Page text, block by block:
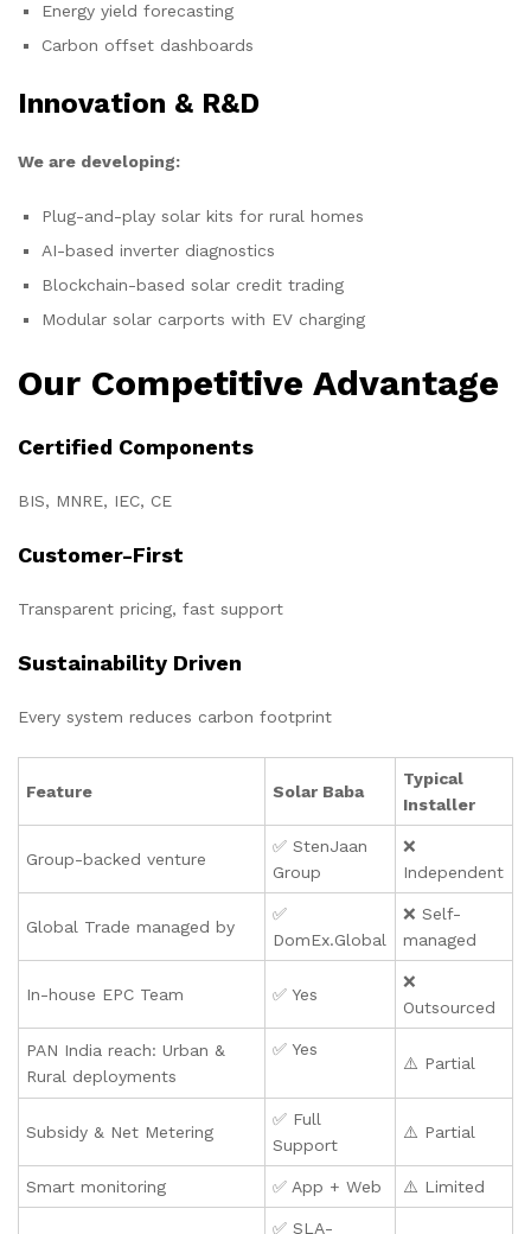
Energy yield forecasting
Carbon offset dashboards
Innovation & R&D
We are developing:
Plug-and-play solar kits for rural homes
AI-based inverter diagnostics
Blockchain-based solar credit trading
Modular solar carports with EV charging
Our Competitive Advantage
Certified Components
BIS, MNRE, IEC, CE
Customer-First
Transparent pricing, fast support
Sustainability Driven
Every system reduces carbon footprint
Feature Solar Baba
Typical
Installer
Group-backed venture
✅ StenJaan
Group
❌
Independent
Global Trade managed by
✅
DomEx.Global
❌ Self-
managed
In-house EPC Team ✅ Yes
❌
Outsourced
PAN India reach: Urban &
Rural deployments
✅ Yes
⚠️ Partial
Subsidy & Net Metering
✅ Full
Support
⚠️ Partial
Smart monitoring ✅ App + Web ⚠️ Limited
✅ SLA-